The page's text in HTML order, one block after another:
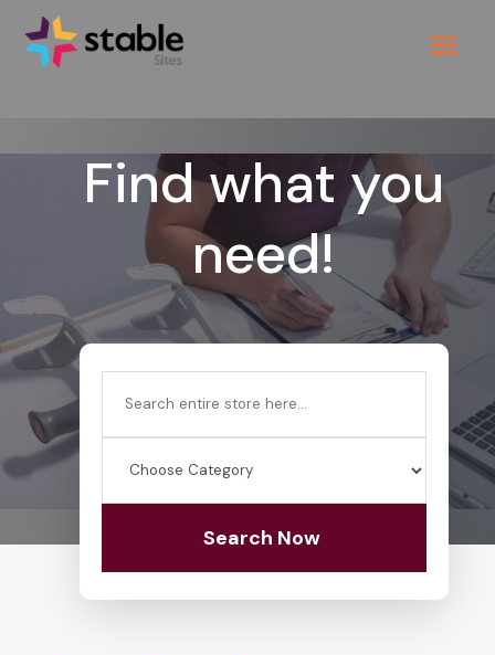
Find what you
need!
Search Now